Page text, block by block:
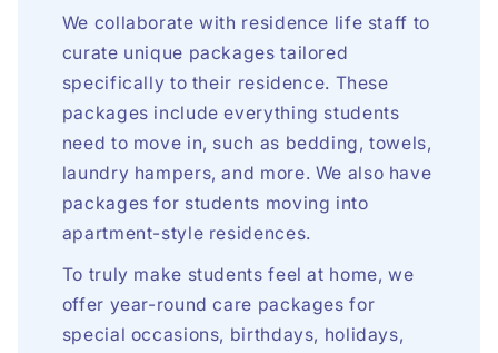
We collaborate with residence life staff to
curate unique packages tailored
specifically to their residence. These
packages include everything students
need to move in, such as bedding, towels,
laundry hampers, and more. We also have
packages for students moving into
apartment-style residences.
To truly make students feel at home, we
offer year-round care packages for
special occasions, birthdays, holidays,